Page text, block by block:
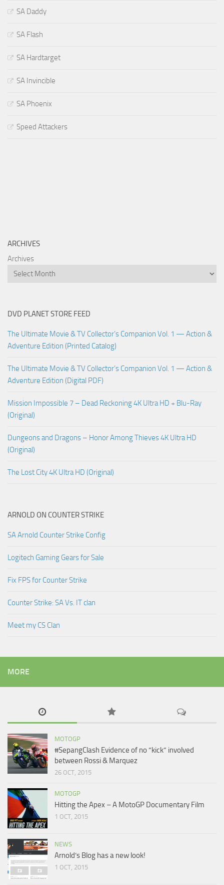
SA Daddy
SA Flash
SA Hardtarget
SA Invincible
SA Phoenix
Speed Attackers
ARCHIVES
Archives
DVD PLANET STORE FEED
The Ultimate Movie & TV Collector’s Companion Vol. 1 — Action &
Adventure Edition (Printed Catalog)
The Ultimate Movie & TV Collector’s Companion Vol. 1 — Action &
Adventure Edition (Digital PDF)
Mission Impossible 7 – Dead Reckoning 4K Ultra HD + Blu-Ray
(Original)
Dungeons and Dragons – Honor Among Thieves 4K Ultra HD
(Original)
The Lost City 4K Ultra HD (Original)
ARNOLD ON COUNTER STRIKE
SA Arnold Counter Strike Config
Logitech Gaming Gears for Sale
Fix FPS for Counter Strike
Counter Strike: SA Vs. IT clan
Meet my CS Clan
MORE
MOTOGP
#SepangClash Evidence of no “kick” involved
between Rossi & Marquez
26 OCT, 2015
MOTOGP
Hitting the Apex – A MotoGP Documentary Film
1 OCT, 2015
NEWS
Arnold’s Blog has a new look!
1 OCT, 2015